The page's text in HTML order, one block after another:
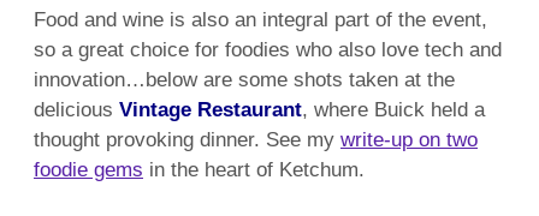
Food and wine is also an integral part of the event,
so a great choice for foodies who also love tech and
innovation…below are some shots taken at the
delicious Vintage Restaurant, where Buick held a
thought provoking dinner. See my write-up on two
foodie gems in the heart of Ketchum.